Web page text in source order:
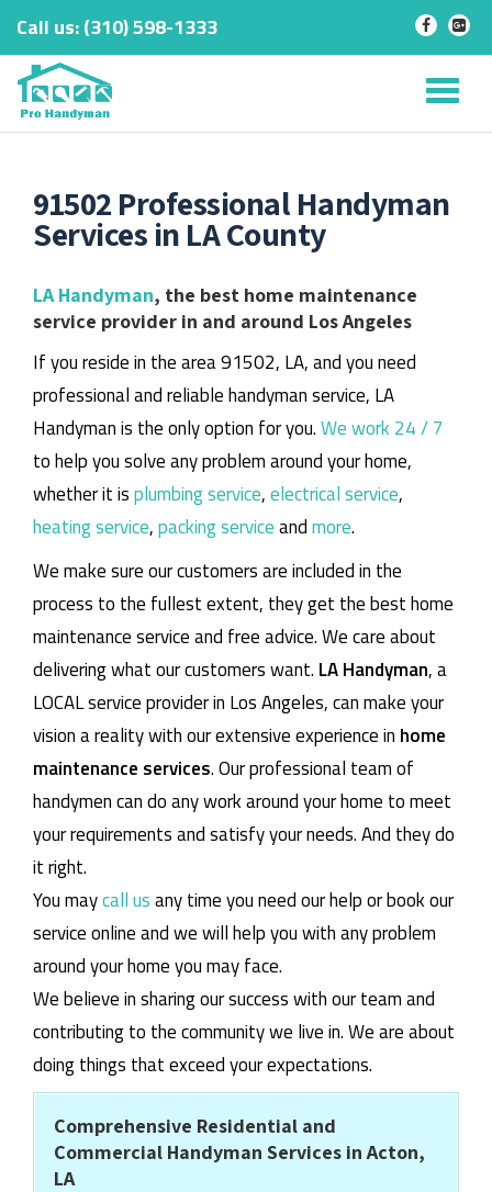
Skip
content
Call us:‎(310) 598-1333 - -
91502 Professional Handyman
Services in LA County
LA Handyman, the best home maintenance
service provider in and around Los Angeles
If you reside in the area 91502, LA, and you need
professional and reliable handyman service, LA
Handyman is the only option for you.We work 24 / 7
to help you solve any problem around your home,
whether it isplumbing service,electrical service,
heating service,packing serviceandmore.
We make sure our customers are included in the
process to the fullest extent, they get the best home
maintenance service and free advice. We care about
delivering what our customers want. LA Handyman, a
LOCAL service provider in Los Angeles, can make your
vision a reality with our extensive experience in home
maintenance services. Our professional team of
handymen can do any work around your home to meet
your requirements and satisfy your needs. And they do
it right.
You maycall usany time you need our help or book our
service online and we will help you with any problem
around your home you may face.
We believe in sharing our success with our team and
contributing to the community we live in. We are about
doing things that exceed your expectations.
Comprehensive Residential and
Commercial Handyman Services in Acton,
LA